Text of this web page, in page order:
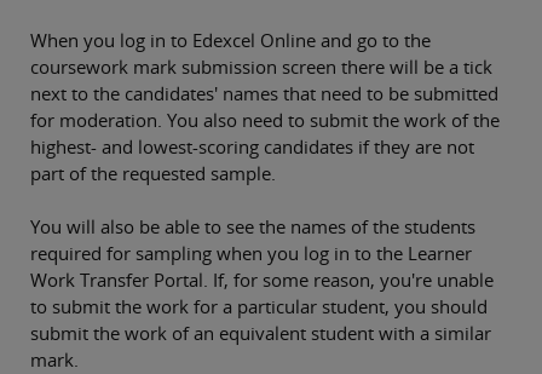
When you log in to Edexcel Online and go to the
coursework mark submission screen there will be a tick
next to the candidates' names that need to be submitted
for moderation. You also need to submit the work of the
highest- and lowest-scoring candidates if they are not
part of the requested sample.
You will also be able to see the names of the students
required for sampling when you log in to the Learner
Work Transfer Portal. If, for some reason, you're unable
to submit the work for a particular student, you should
submit the work of an equivalent student with a similar
mark.